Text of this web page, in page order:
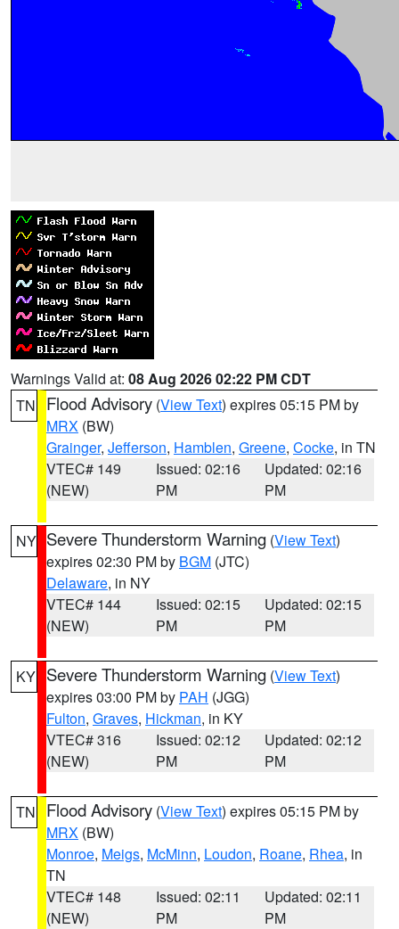
Warnings Valid at: 08 Aug 2026 02:22 PM CDT
TN
Flood Advisory (View Text) expires 05:15 PM by
MRX (BW)
Grainger, Jefferson, Hamblen, Greene, Cocke, in TN
VTEC# 149
(NEW)
Issued: 02:16
PM
Updated: 02:16
PM
NY Severe Thunderstorm Warning (View Text)
expires 02:30 PM by BGM (JTC)
Delaware, in NY
VTEC# 144
(NEW)
Issued: 02:15
PM
Updated: 02:15
PM
KY Severe Thunderstorm Warning (View Text)
expires 03:00 PM by PAH (JGG)
Fulton, Graves, Hickman, in KY
VTEC# 316
(NEW)
Issued: 02:12
PM
Updated: 02:12
PM
TN Flood Advisory (View Text) expires 05:15 PM by
MRX (BW)
Monroe, Meigs, McMinn, Loudon, Roane, Rhea, in
TN
VTEC# 148
(NEW)
Issued: 02:11
PM
Updated: 02:11
PM